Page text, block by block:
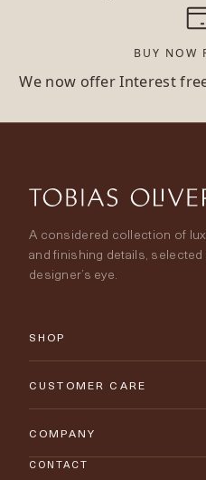
BUY NOW
We now offer Interest
A considered collection of
and finishing details,
designer’s eye.
SHOP
New Arrivals
Lighting
CUSTOMER CARE
Contact Us
Delivery & Returns
COMPANY
CONTACT